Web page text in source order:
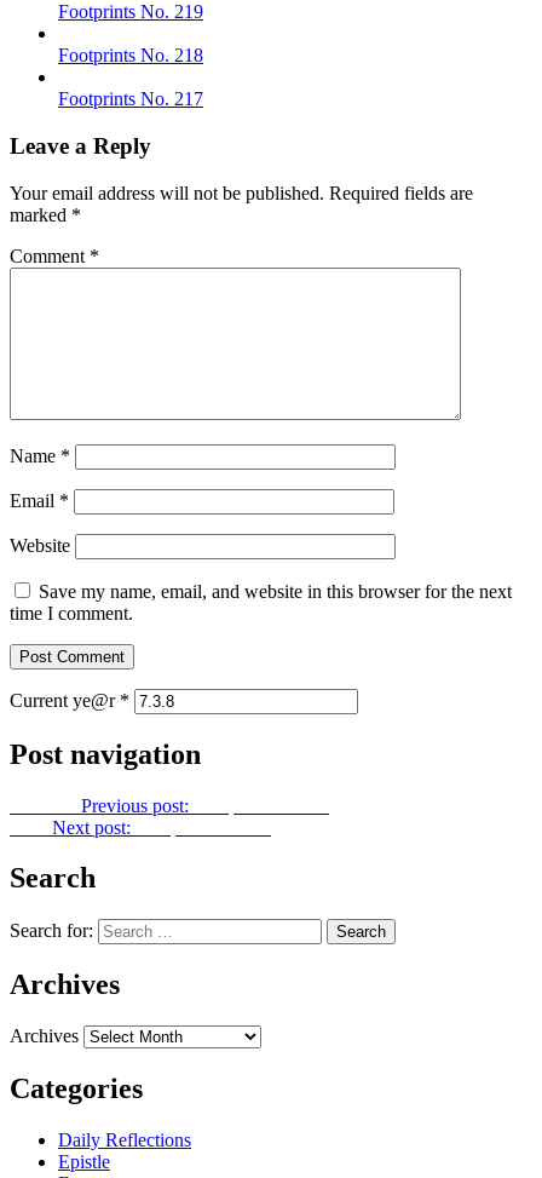
Footprints No. 219
Footprints No. 218
Footprints No. 217
Leave a Reply
Your email address will not be published. Required fields are
marked *
Comment *
Name *
Email *
Website
Save my name, email, and website in this browser for the next
time I comment.
Current ye@r *
Post navigation
Previous post:
Next post:
Search
Search for:
Archives
Archives
Categories
Daily Reflections
Epistle